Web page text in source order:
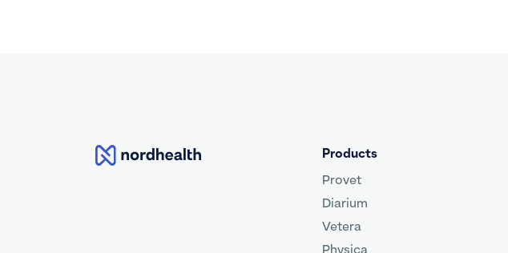
Products
Provet
Diarium
Vetera